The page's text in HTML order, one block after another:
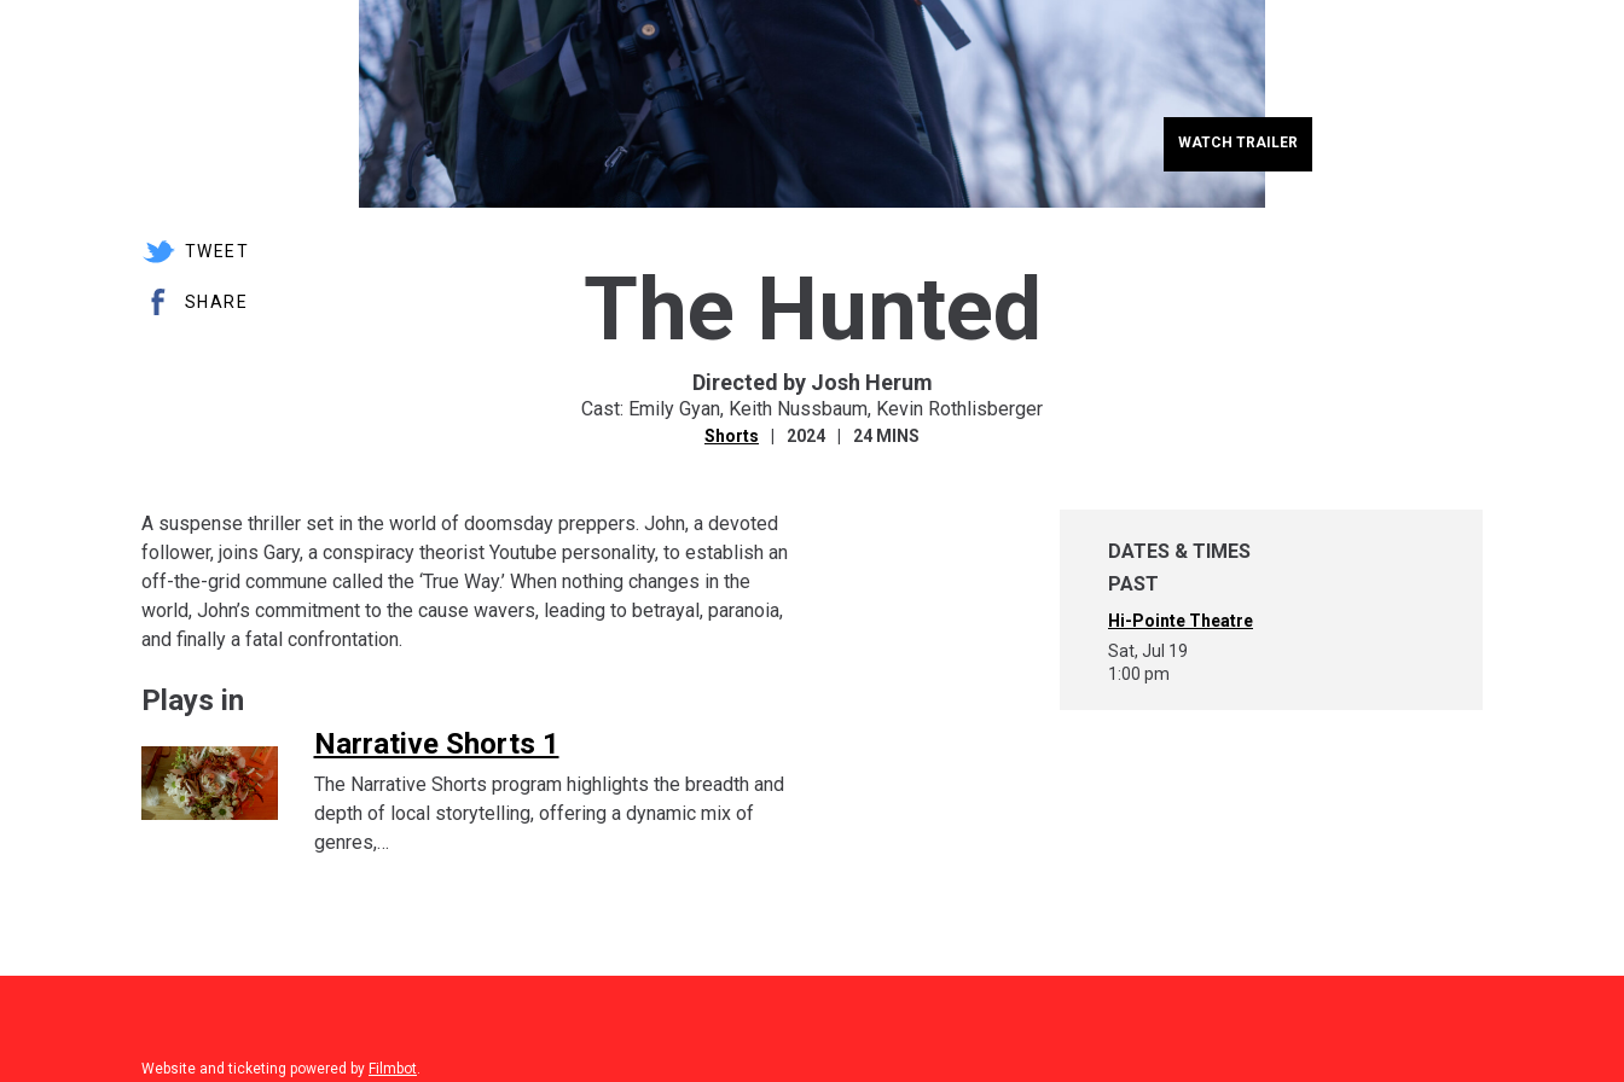
WATCH TRAILER
The Hunted
Directed by Josh Herum
Cast: Emily Gyan, Keith Nussbaum, Kevin Rothlisberger
Shorts 2024 24 MINS
TWEET
SHARE
A suspense thriller set in the world of doomsday preppers. John, a devoted
follower, joins Gary, a conspiracy theorist Youtube personality, to establish an
off-the-grid commune called the ‘True Way.’ When nothing changes in the
world, John’s commitment to the cause wavers, leading to betrayal, paranoia,
and finally a fatal confrontation.
Plays in
Narrative Shorts 1
The Narrative Shorts program highlights the breadth and
depth of local storytelling, offering a dynamic mix of
genres,…
DATES & TIMES
PAST
Hi-Pointe Theatre
Sat, Jul 19
1:00 pm
Website and ticketing powered by Filmbot.